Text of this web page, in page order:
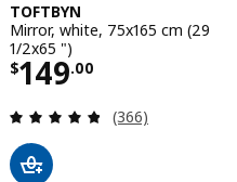
Total reviews:
TOFTBYN
Mirror, white, 75x165 cm (29
1/2x65 ")
$149.00
Price $ 149.00
Review: 4.8
(366)